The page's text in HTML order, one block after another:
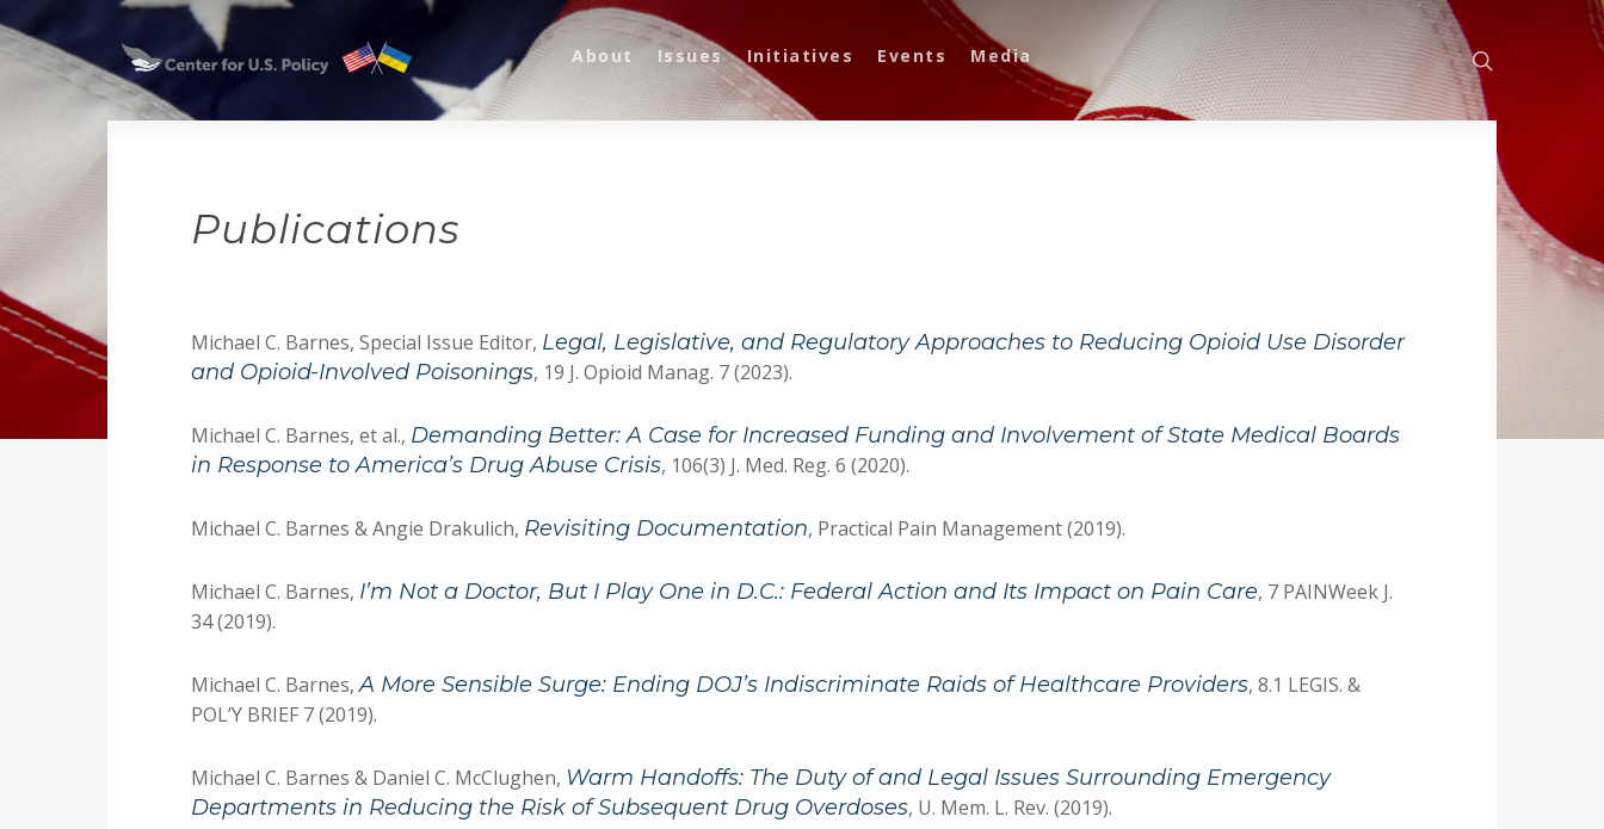
to
About Issues Initiatives Events Media search
Publications
Michael C. Barnes, Special Issue Editor, Legal, Legislative, and Regulatory Approaches to Reducing Opioid Use Disorder
and Opioid-Involved Poisonings, 19 J. Opioid Manag. 7 (2023).
Michael C. Barnes, et al., Demanding Better: A Case for Increased Funding and Involvement of State Medical Boards
in Response to America’s Drug Abuse Crisis, 106(3) J. Med. Reg. 6 (2020).
Michael C. Barnes & Angie Drakulich, Revisiting Documentation, Practical Pain Management (2019).
Michael C. Barnes, I’m Not a Doctor, But I Play One in D.C.: Federal Action and Its Impact on Pain Care, 7 PAINWeek J.
34 (2019).
Michael C. Barnes,A More Sensible Surge: Ending DOJ’s Indiscriminate Raids of Healthcare Providers, 8.1 LEGIS. &
POL’Y BRIEF 7 (2019).
Michael C. Barnes & Daniel C. McClughen, Warm Handoffs: The Duty of and Legal Issues Surrounding Emergency
Departments in Reducing the Risk of Subsequent Drug Overdoses, U. Mem. L. Rev. (2019).